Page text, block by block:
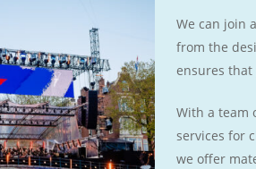
We can join
from the
ensures
With a team
services for
we offer